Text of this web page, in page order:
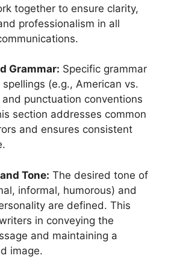
together to ensure clarity,
professionalism in all
Grammar: Specific grammar
(e.g., American vs.
and punctuation conventions
section addresses common
and ensures consistent
Tone: The desired tone of
informal, humorous) and
are defined. This
in conveying the
and maintaining a
image.